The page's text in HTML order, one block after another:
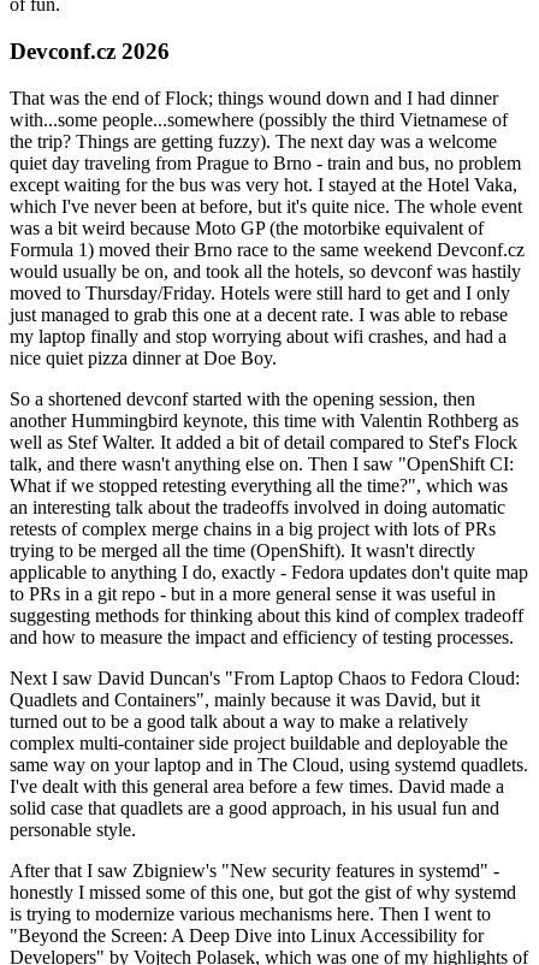
of fun.
Devconf.cz 2026
That was the end of Flock; things wound down and I had dinner
with...some people...somewhere (possibly the third Vietnamese of
the trip? Things are getting fuzzy). The next day was a welcome
quiet day traveling from Prague to Brno - train and bus, no problem
except waiting for the bus was very hot. I stayed at the Hotel Vaka,
which I've never been at before, but it's quite nice. The whole event
was a bit weird because Moto GP (the motorbike equivalent of
Formula 1) moved their Brno race to the same weekend Devconf.cz
would usually be on, and took all the hotels, so devconf was hastily
moved to Thursday/Friday. Hotels were still hard to get and I only
just managed to grab this one at a decent rate. I was able to rebase
my laptop finally and stop worrying about wifi crashes, and had a
nice quiet pizza dinner at Doe Boy.
So a shortened devconf started with the opening session, then
another Hummingbird keynote, this time with Valentin Rothberg as
well as Stef Walter. It added a bit of detail compared to Stef's Flock
talk, and there wasn't anything else on. Then I saw "OpenShift CI:
What if we stopped retesting everything all the time?", which was
an interesting talk about the tradeoffs involved in doing automatic
retests of complex merge chains in a big project with lots of PRs
trying to be merged all the time (OpenShift). It wasn't directly
applicable to anything I do, exactly - Fedora updates don't quite map
to PRs in a git repo - but in a more general sense it was useful in
suggesting methods for thinking about this kind of complex tradeoff
and how to measure the impact and efficiency of testing processes.
Next I saw David Duncan's "From Laptop Chaos to Fedora Cloud:
Quadlets and Containers", mainly because it was David, but it
turned out to be a good talk about a way to make a relatively
complex multi-container side project buildable and deployable the
same way on your laptop and in The Cloud, using systemd quadlets.
I've dealt with this general area before a few times. David made a
solid case that quadlets are a good approach, in his usual fun and
personable style.
After that I saw Zbigniew's "New security features in systemd" -
honestly I missed some of this one, but got the gist of why systemd
is trying to modernize various mechanisms here. Then I went to
"Beyond the Screen: A Deep Dive into Linux Accessibility for
Developers" by Vojtech Polasek, which was one of my highlights of